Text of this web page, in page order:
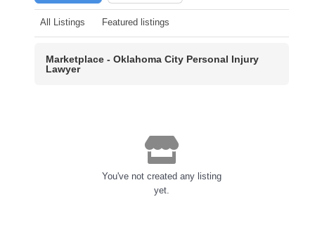
All Listings Featured listings
Marketplace - Oklahoma City Personal Injury
Lawyer
You've not created any listing
yet.